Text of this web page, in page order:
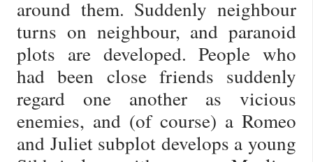
around them. Suddenly neighbour
turns on neighbour, and paranoid
plots are developed. People who
had been close friends suddenly
regard one another as vicious
enemies, and (of course) a Romeo
and Juliet subplot develops a young